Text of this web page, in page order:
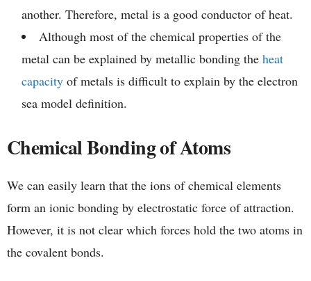
another. Therefore, metal is a good conductor of heat.
Although most of the chemical properties of the
metal can be explained by metallic bonding the heat
capacity of metals is difficult to explain by the electron
sea model definition.
Chemical Bonding of Atoms
We can easily learn that the ions of chemical elements
form an ionic bonding by electrostatic force of attraction.
However, it is not clear which forces hold the two atoms in
the covalent bonds.